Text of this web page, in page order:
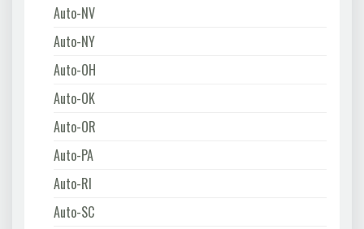
Auto-NV
Auto-NY
Auto-OH
Auto-OK
Auto-OR
Auto-PA
Auto-RI
Auto-SC